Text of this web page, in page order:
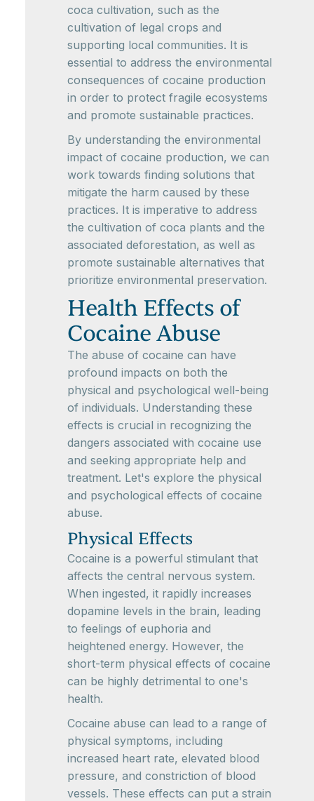
coca cultivation, such as the
cultivation of legal crops and
supporting local communities. It is
essential to address the environmental
consequences of cocaine production
in order to protect fragile ecosystems
and promote sustainable practices.
By understanding the environmental
impact of cocaine production, we can
work towards finding solutions that
mitigate the harm caused by these
practices. It is imperative to address
the cultivation of coca plants and the
associated deforestation, as well as
promote sustainable alternatives that
prioritize environmental preservation.
Health Effects of
Cocaine Abuse
The abuse of cocaine can have
profound impacts on both the
physical and psychological well-being
of individuals. Understanding these
effects is crucial in recognizing the
dangers associated with cocaine use
and seeking appropriate help and
treatment. Let's explore the physical
and psychological effects of cocaine
abuse.
Physical Effects
Cocaine is a powerful stimulant that
affects the central nervous system.
When ingested, it rapidly increases
dopamine levels in the brain, leading
to feelings of euphoria and
heightened energy. However, the
short-term physical effects of cocaine
can be highly detrimental to one's
health.
Cocaine abuse can lead to a range of
physical symptoms, including
increased heart rate, elevated blood
pressure, and constriction of blood
vessels. These effects can put a strain